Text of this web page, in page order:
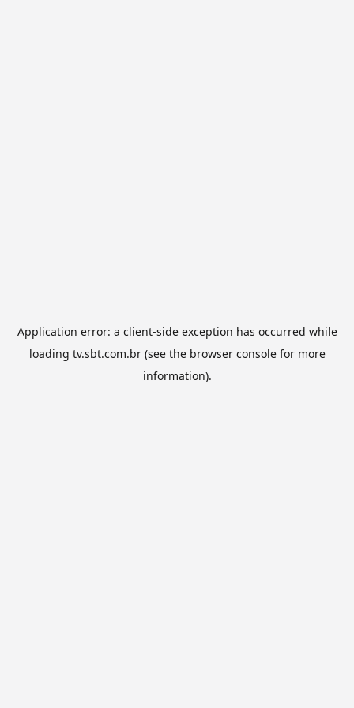
Application error: a client-side exception has occurred while
loading tv.sbt.com.br(see the browser consolefor more
information).